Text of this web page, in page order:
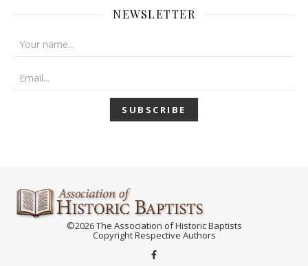
NEWSLETTER
©2026 The Association of Historic Baptists
Copyright Respective Authors